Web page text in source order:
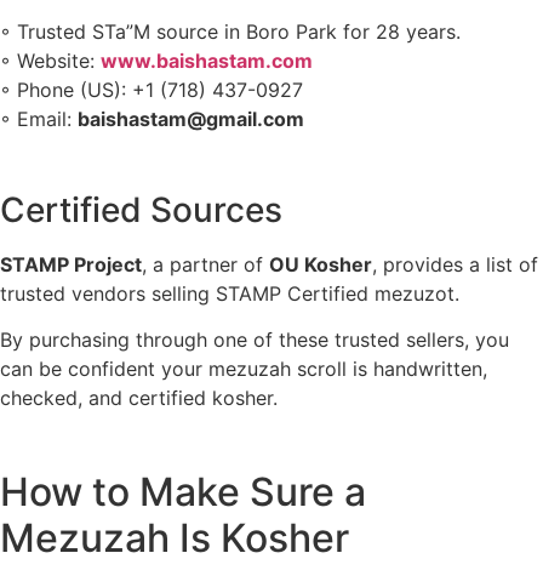
◦ Trusted STa”M source in Boro Park for 28 years.
◦ Website: www.baishastam.com
◦ Phone (US): +1 (718) 437-0927
◦ Email: baishastam@gmail.com
Certified Sources
STAMP Project, a partner of OU Kosher, provides a list of
trusted vendors selling STAMP Certified mezuzot.
By purchasing through one of these trusted sellers, you
can be confident your mezuzah scroll is handwritten,
checked, and certified kosher.
How to Make Sure a
Mezuzah Is Kosher